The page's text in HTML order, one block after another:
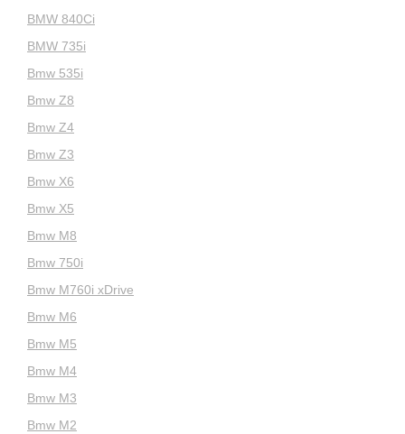
BMW 840Ci
BMW 735i
Bmw 535i
Bmw Z8
Bmw Z4
Bmw Z3
Bmw X6
Bmw X5
Bmw M8
Bmw 750i
Bmw M760i xDrive
Bmw M6
Bmw M5
Bmw M4
Bmw M3
Bmw M2